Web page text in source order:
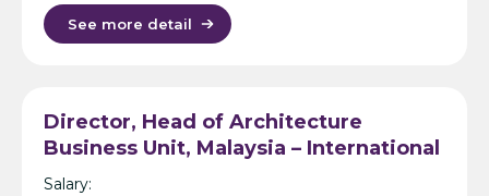
See more detail
Director, Head of Architecture
Business Unit, Malaysia – International
Design Consultancy – Kuala Lumpur
Salary: